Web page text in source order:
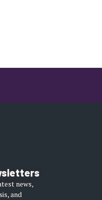
news,
and